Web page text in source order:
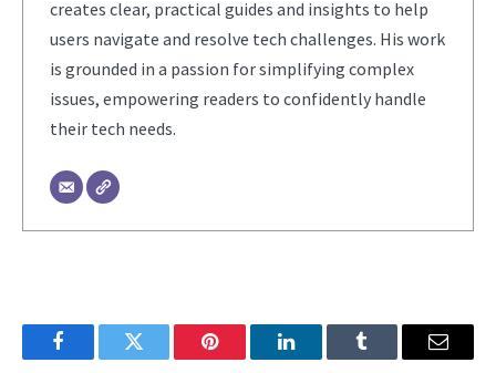
creates clear, practical guides and insights to help
users navigate and resolve tech challenges. His work
is grounded in a passion for simplifying complex
issues, empowering readers to confidently handle
their tech needs.
FacebookTwitter Pinterest LinkedInTumblr Email